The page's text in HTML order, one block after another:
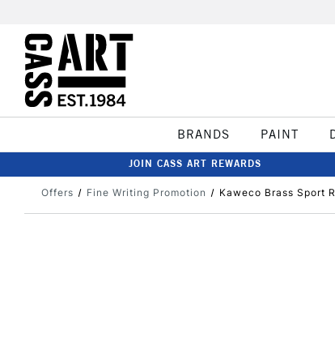
BRANDS PAINT
JOIN CASS ART REWARDS
Offers Fine Writing Promotion Kaweco Brass Sport